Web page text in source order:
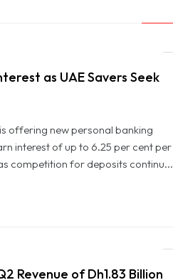
as UAE Savers Seek
offering new personal banking
interest of up to 6.25 per cent per
competition for deposits continu...
Revenue of Dh1.83 Billion